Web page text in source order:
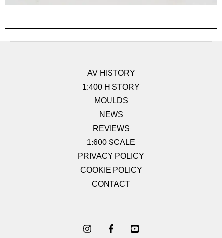
AV HISTORY
1:400 HISTORY
MOULDS
NEWS
REVIEWS
1:600 SCALE
PRIVACY POLICY
COOKIE POLICY
CONTACT